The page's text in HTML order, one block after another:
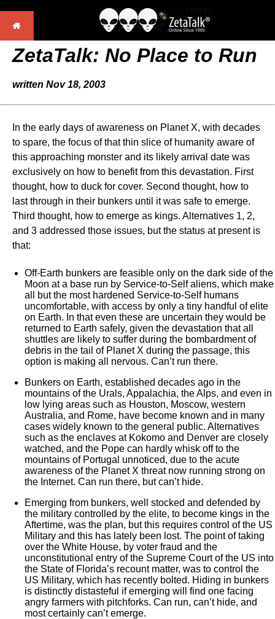
ZetaTalk: No Place to Run
written Nov 18, 2003
In the early days of awareness on Planet X, with decades
to spare, the focus of that thin slice of humanity aware of
this approaching monster and its likely arrival date was
exclusively on how to benefit from this devastation. First
thought, how to duck for cover. Second thought, how to
last through in their bunkers until it was safe to emerge.
Third thought, how to emerge as kings. Alternatives 1, 2,
and 3 addressed those issues, but the status at present is
that:
Off-Earth bunkers are feasible only on the dark side of the
Moon at a base run by Service-to-Self aliens, which make
all but the most hardened Service-to-Self humans
uncomfortable, with access by only a tiny handful of elite
on Earth. In that even these are uncertain they would be
returned to Earth safely, given the devastation that all
shuttles are likely to suffer during the bombardment of
debris in the tail of Planet X during the passage, this
option is making all nervous. Can’t run there.
Bunkers on Earth, established decades ago in the
mountains of the Urals, Appalachia, the Alps, and even in
low lying areas such as Houston, Moscow, western
Australia, and Rome, have become known and in many
cases widely known to the general public. Alternatives
such as the enclaves at Kokomo and Denver are closely
watched, and the Pope can hardly whisk off to the
mountains of Portugal unnoticed, due to the acute
awareness of the Planet X threat now running strong on
the Internet. Can run there, but can’t hide.
Emerging from bunkers, well stocked and defended by
the military controlled by the elite, to become kings in the
Aftertime, was the plan, but this requires control of the US
Military and this has lately been lost. The point of taking
over the White House, by voter fraud and the
unconstitutional entry of the Supreme Court of the US into
the State of Florida’s recount matter, was to control the
US Military, which has recently bolted. Hiding in bunkers
is distinctly distasteful if emerging will find one facing
angry farmers with pitchforks. Can run, can’t hide, and
most certainly can’t emerge.